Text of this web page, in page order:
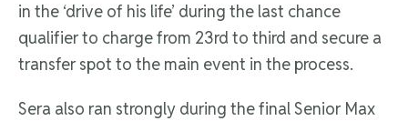
in the ‘drive of his life’ during the last chance
qualifier to charge from 23rd to third and secure a
transfer spot to the main event in the process.
Sera also ran strongly during the final Senior Max